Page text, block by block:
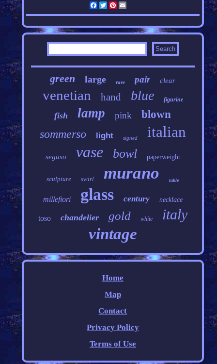
Facebook
Twitter
Pinterest
green large rare pair clear
venetian hand blue figurine
fish lamp pink blown
sommerso light signed italian
seguso vase bowl paperweight
sculpture swirl murano table
millefiori glass century necklace
toso chandelier gold white italy
vintage
Home
Map
Contact
Privacy Policy
Terms of Use